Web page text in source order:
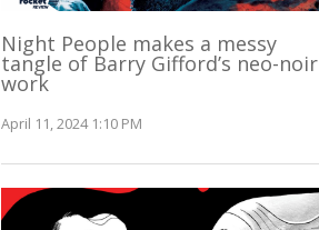
Night People makes a messy
tangle of Barry Gifford’s neo-noir
work
April 11, 2024 1:10 PM